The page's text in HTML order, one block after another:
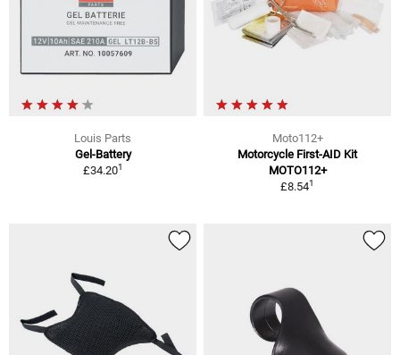
Louis Parts
Gel-Battery
£34.201
Moto112+
Motorcycle First-AID Kit
MOTO112+
£8.541